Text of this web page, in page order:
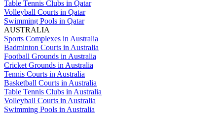
Table Tennis Clubs in Qatar
Volleyball Courts in Qatar
Swimming Pools in Qatar
AUSTRALIA
Sports Complexes in Australia
Badminton Courts in Australia
Football Grounds in Australia
Cricket Grounds in Australia
Tennis Courts in Australia
Basketball Courts in Australia
Table Tennis Clubs in Australia
Volleyball Courts in Australia
Swimming Pools in Australia